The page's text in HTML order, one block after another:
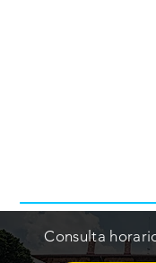
Consulta